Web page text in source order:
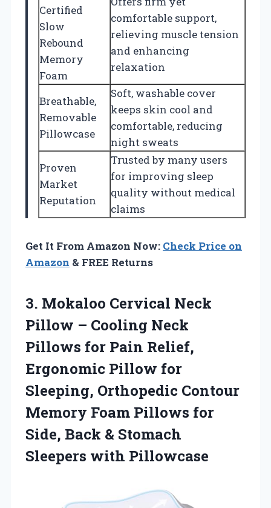
Certified
Slow
Rebound
Memory
Foam
comfortable support,
relieving muscle tension
and enhancing
relaxation
Breathable,
Removable
Pillowcase
Soft, washable cover
keeps skin cool and
comfortable, reducing
night sweats
Proven
Market
Reputation
Trusted by many users
for improving sleep
quality without medical
claims
Get It From Amazon Now: Check Price on
Amazon & FREE Returns
3. Mokaloo Cervical Neck
Pillow – Cooling Neck
Pillows for Pain Relief,
Ergonomic Pillow for
Sleeping, Orthopedic Contour
Memory Foam Pillows for
Side, Back & Stomach
Sleepers with Pillowcase